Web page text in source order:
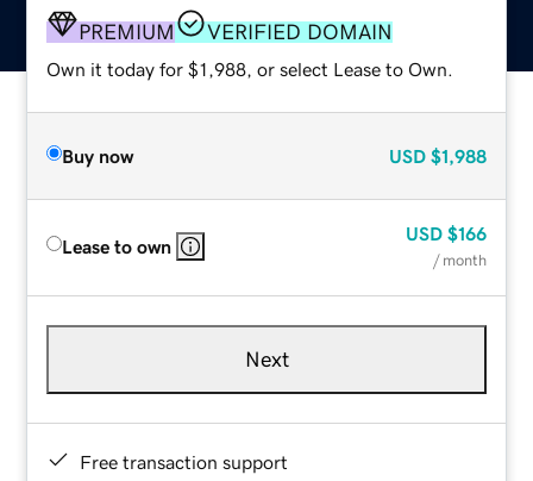
PREMIUM VERIFIED DOMAIN
Own it today for $1,988, or select Lease to Own.
Buy now USD $1,988
Lease to own
USD $166
/ month
Next
Free transaction support